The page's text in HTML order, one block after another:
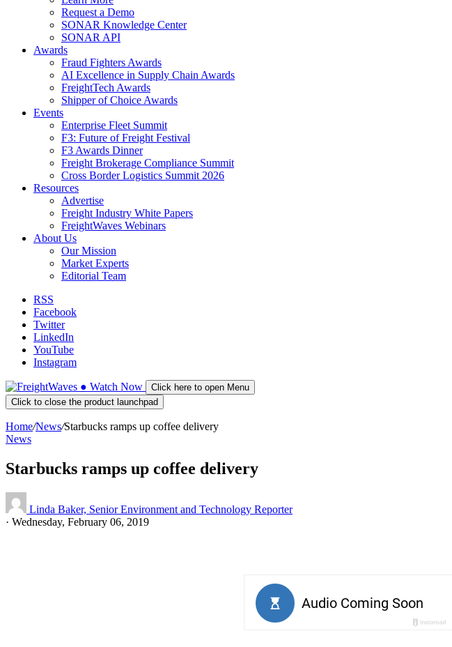
Request a Demo
SONAR Knowledge Center
SONAR API
Awards
Fraud Fighters Awards
AI Excellence in Supply Chain Awards
FreightTech Awards
Shipper of Choice Awards
Events
Enterprise Fleet Summit
F3: Future of Freight Festival
F3 Awards Dinner
Freight Brokerage Compliance Summit
Cross Border Logistics Summit 2026
Resources
Advertise
Freight Industry White Papers
FreightWaves Webinars
About Us
Our Mission
Market Experts
Editorial Team
RSS
Facebook
Twitter
LinkedIn
YouTube
Instagram
● Watch Now
Click here to open Menu
Click to close the product launchpad
Home/News/Starbucks ramps up coffee delivery
News
Starbucks ramps up coffee delivery
Linda Baker, Senior Environment and Technology Reporter
· Wednesday, February 06, 2019